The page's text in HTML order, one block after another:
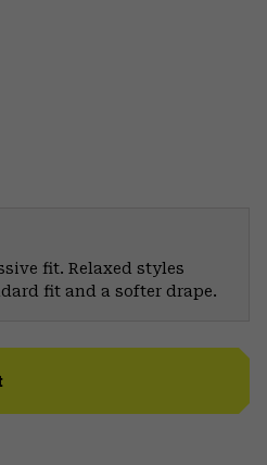
fit. Relaxed styles
fit and a softer drape.